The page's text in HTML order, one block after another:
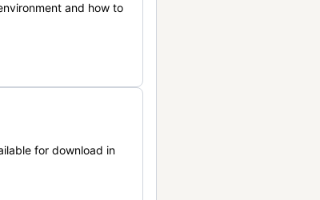
and how to
for download in